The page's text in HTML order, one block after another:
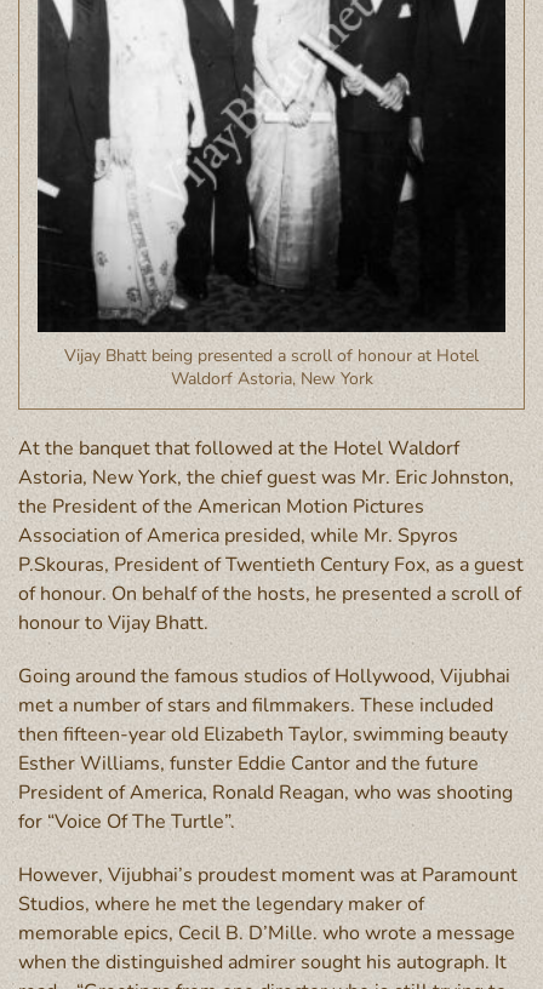
Vijay Bhatt being presented a scroll of honour at Hotel
Waldorf Astoria, New York
At the banquet that followed at the Hotel Waldorf
Astoria, New York, the chief guest was Mr. Eric Johnston,
the President of the American Motion Pictures
Association of America presided, while Mr. Spyros
P.Skouras, President of Twentieth Century Fox, as a guest
of honour. On behalf of the hosts, he presented a scroll of
honour to Vijay Bhatt.
Going around the famous studios of Hollywood, Vijubhai
met a number of stars and filmmakers. These included
then fifteen-year old Elizabeth Taylor, swimming beauty
Esther Williams, funster Eddie Cantor and the future
President of America, Ronald Reagan, who was shooting
for “Voice Of The Turtle”.
However, Vijubhai’s proudest moment was at Paramount
Studios, where he met the legendary maker of
memorable epics, Cecil B. D’Mille. who wrote a message
when the distinguished admirer sought his autograph. It